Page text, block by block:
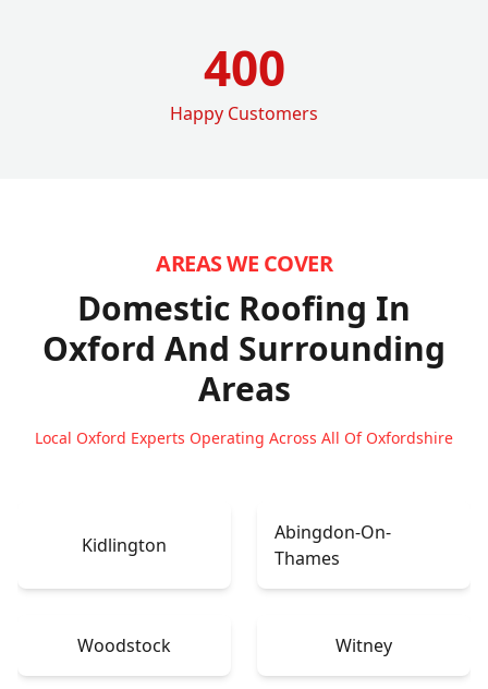
400
Happy Customers
AREAS WE COVER
Domestic Roofing In
Oxford And Surrounding
Areas
Local Oxford Experts Operating Across All Of Oxfordshire
Kidlington
Abingdon-On-
Thames
Woodstock Witney